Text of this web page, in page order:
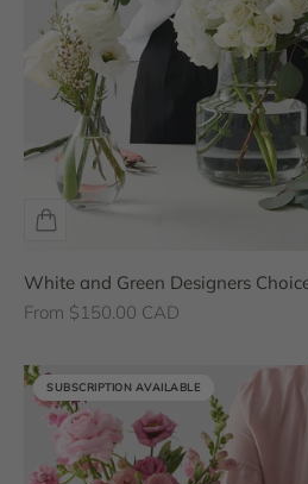
White and Green Designers
Sale price
From $150.00 CAD
SUBSCRIPTION AVAILABLE
SUBSCRIPTION AVAILABLE